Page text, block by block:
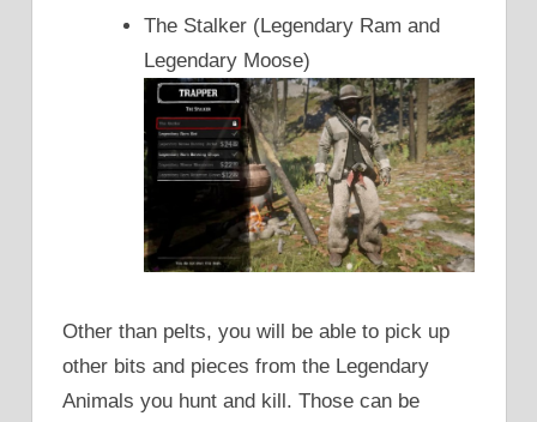
The Stalker (Legendary Ram and
Legendary Moose)
Other than pelts, you will be able to pick up
other bits and pieces from the Legendary
Animals you hunt and kill. Those can be